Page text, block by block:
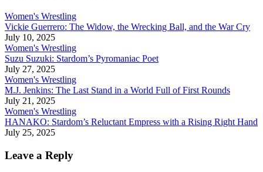
Women's Wrestling
Vickie Guerrero: The Widow, the Wrecking Ball, and the War Cry
July 10, 2025
Women's Wrestling
Suzu Suzuki: Stardom’s Pyromaniac Poet
July 27, 2025
Women's Wrestling
M.J. Jenkins: The Last Stand in a World Full of First Rounds
July 21, 2025
Women's Wrestling
HANAKO: Stardom’s Reluctant Empress with a Rising Right Hand
July 25, 2025
Leave a Reply